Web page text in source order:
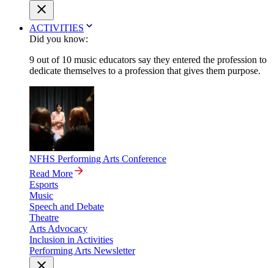
ACTIVITIES
Did you know:
9 out of 10 music educators say they entered the profession to
dedicate themselves to a profession that gives them purpose.
NFHS Performing Arts Conference
Read More
Esports
Music
Speech and Debate
Theatre
Arts Advocacy
Inclusion in Activities
Performing Arts Newsletter